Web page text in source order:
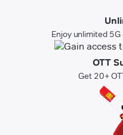
Enjoy unlimited
OTT
Get 20+